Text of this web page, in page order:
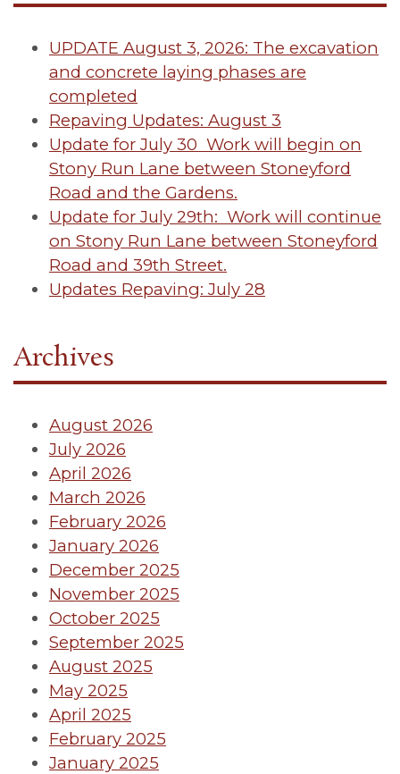
UPDATE August 3, 2026: The excavation
and concrete laying phases are
completed
Repaving Updates: August 3
Update for July 30 Work will begin on
Stony Run Lane between Stoneyford
Road and the Gardens.
Update for July 29th: Work will continue
on Stony Run Lane between Stoneyford
Road and 39th Street.
Updates Repaving: July 28
Archives
August 2026
July 2026
April 2026
March 2026
February 2026
January 2026
December 2025
November 2025
October 2025
September 2025
August 2025
May 2025
April 2025
February 2025
January 2025